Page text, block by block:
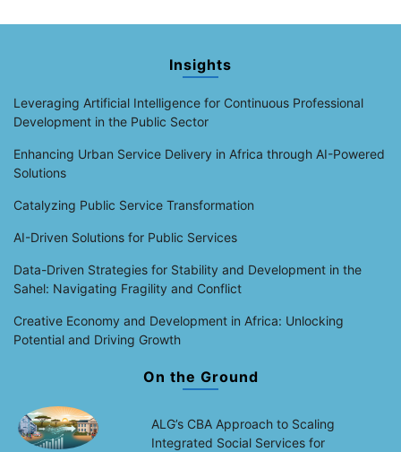
Insights
Leveraging Artificial Intelligence for Continuous Professional
Development in the Public Sector
Enhancing Urban Service Delivery in Africa through AI-Powered
Solutions
Catalyzing Public Service Transformation
AI-Driven Solutions for Public Services
Data-Driven Strategies for Stability and Development in the
Sahel: Navigating Fragility and Conflict
Creative Economy and Development in Africa: Unlocking
Potential and Driving Growth
On the Ground
ALG’s CBA Approach to Scaling
Integrated Social Services for